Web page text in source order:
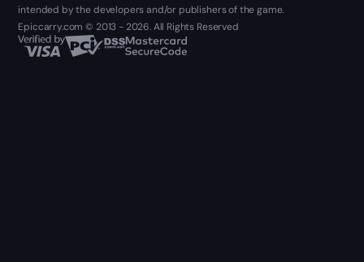
intended by the developers and/or publishers of the game.
Epiccarry.com © 2013 - 2026. All Rights Reserved